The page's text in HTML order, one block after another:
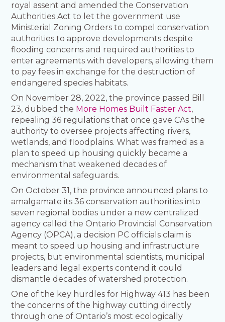
royal assent and amended the Conservation
Authorities Act to let the government use
Ministerial Zoning Orders to compel conservation
authorities to approve developments despite
flooding concerns and required authorities to
enter agreements with developers, allowing them
to pay fees in exchange for the destruction of
endangered species habitats.
On November 28, 2022, the province passed Bill
23, dubbed the More Homes Built Faster Act,
repealing 36 regulations that once gave CAs the
authority to oversee projects affecting rivers,
wetlands, and floodplains. What was framed as a
plan to speed up housing quickly became a
mechanism that weakened decades of
environmental safeguards.
On October 31, the province announced plans to
amalgamate its 36 conservation authorities into
seven regional bodies under a new centralized
agency called the Ontario Provincial Conservation
Agency (OPCA), a decision PC officials claim is
meant to speed up housing and infrastructure
projects, but environmental scientists, municipal
leaders and legal experts contend it could
dismantle decades of watershed protection.
One of the key hurdles for Highway 413 has been
the concerns of the highway cutting directly
through one of Ontario’s most ecologically